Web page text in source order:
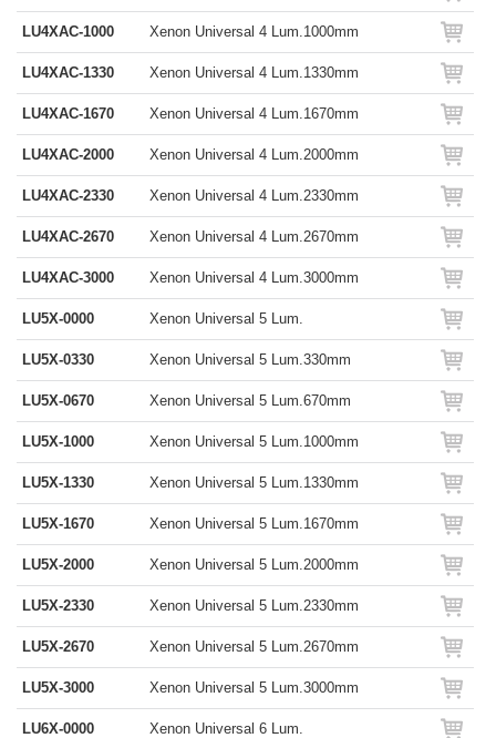
LU4XAC-1000 Xenon Universal 4 Lum.1000mm
LU4XAC-1330 Xenon Universal 4 Lum.1330mm
LU4XAC-1670 Xenon Universal 4 Lum.1670mm
LU4XAC-2000 Xenon Universal 4 Lum.2000mm
LU4XAC-2330 Xenon Universal 4 Lum.2330mm
LU4XAC-2670 Xenon Universal 4 Lum.2670mm
LU4XAC-3000 Xenon Universal 4 Lum.3000mm
LU5X-0000 Xenon Universal 5 Lum.
LU5X-0330 Xenon Universal 5 Lum.330mm
LU5X-0670 Xenon Universal 5 Lum.670mm
LU5X-1000 Xenon Universal 5 Lum.1000mm
LU5X-1330 Xenon Universal 5 Lum.1330mm
LU5X-1670 Xenon Universal 5 Lum.1670mm
LU5X-2000 Xenon Universal 5 Lum.2000mm
LU5X-2330 Xenon Universal 5 Lum.2330mm
LU5X-2670 Xenon Universal 5 Lum.2670mm
LU5X-3000 Xenon Universal 5 Lum.3000mm
LU6X-0000 Xenon Universal 6 Lum.